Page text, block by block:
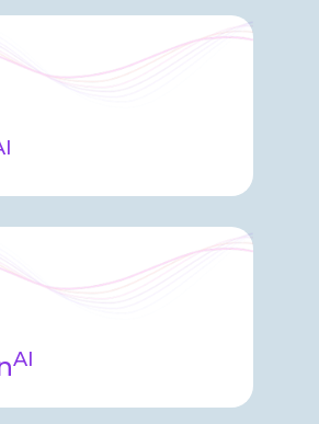
& Alerting agent quickly
system health, application
usage data, and clinical
information quickly alerting
sits on top of our audit
helping users quickly
audit information and
insights into your data.
AI